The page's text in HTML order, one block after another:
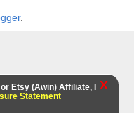
.
Etsy (Awin) Affiliate, I
Statement
X